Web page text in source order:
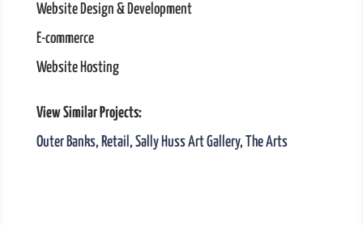
Website Design & Development
E-commerce
Website Hosting
View Similar Projects:
Outer Banks, Retail , Sally Huss Art Gallery, The Arts